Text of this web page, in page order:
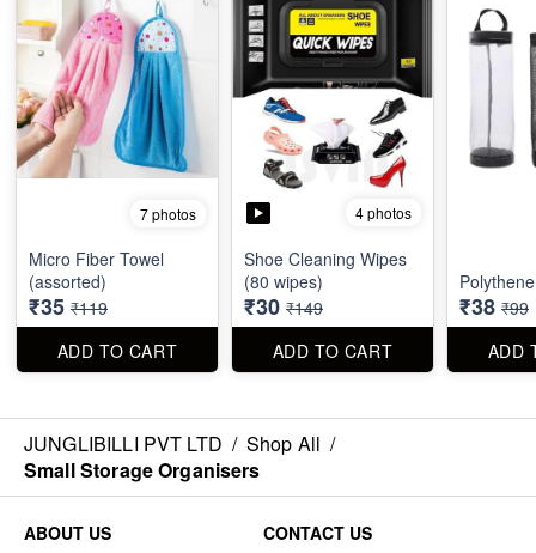
7 photos
Micro Fiber Towel
(assorted)
₹35 ₹119
ADD TO CART
4 photos
Shoe Cleaning Wipes
(80 wipes)
₹30 ₹149
ADD TO CART
₹38 ₹99
ADD
JUNGLIBILLI PVT LTD / Shop All /
Small Storage Organisers
ABOUT US
CONTACT US